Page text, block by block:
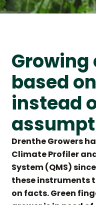
based
instead
Drenthe Growers
Climate Profiler
System (QMS)
these instruments
on facts. Green